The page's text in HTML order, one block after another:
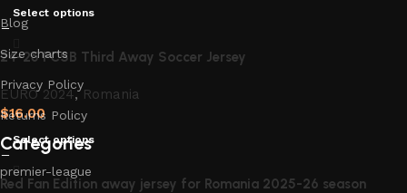
Select options
24-25 FCSB Third Away Soccer Jersey
EURO 2024,Romania
$16.00
Select options
Red Fan Edition away jersey for Romania 2025-26 season
Blog
Size charts
Privacy Policy
Returns Policy
Categories
premier-league